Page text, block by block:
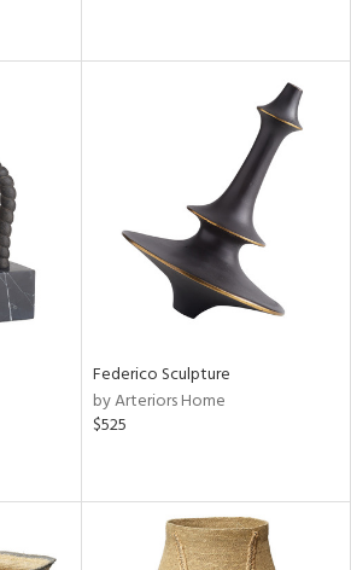
Federico Sculpture
by Arteriors Home
$525